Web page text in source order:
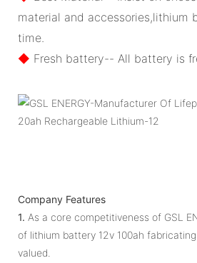
material and accessories,lithium
time.
◆ Fresh battery-- All battery is
Company Features
1. As a core competitiveness of GSL
of lithium battery 12v 100ah
valued.